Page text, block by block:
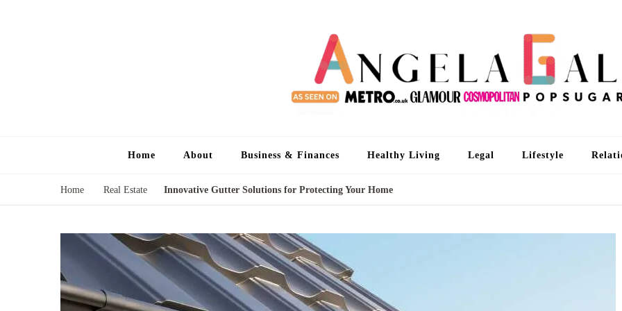
Home About Business & Finances Healthy Living Legal Lifestyle
Home Real Estate Innovative Gutter Solutions for Protecting Your Home